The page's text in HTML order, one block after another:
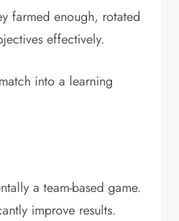
farmed enough, rotated
effectively.
into a learning
a team-based game.
improve results.